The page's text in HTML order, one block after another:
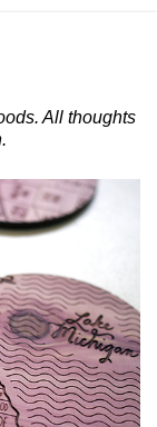
All thoughts